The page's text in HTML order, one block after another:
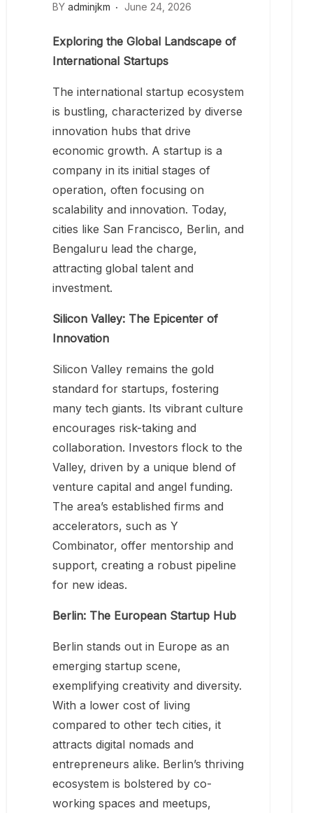
BY adminjkm June 24, 2026
Exploring the Global Landscape of
International Startups
The international startup ecosystem
is bustling, characterized by diverse
innovation hubs that drive
economic growth. A startup is a
company in its initial stages of
operation, often focusing on
scalability and innovation. Today,
cities like San Francisco, Berlin, and
Bengaluru lead the charge,
attracting global talent and
investment.
Silicon Valley: The Epicenter of
Innovation
Silicon Valley remains the gold
standard for startups, fostering
many tech giants. Its vibrant culture
encourages risk-taking and
collaboration. Investors flock to the
Valley, driven by a unique blend of
venture capital and angel funding.
The area’s established firms and
accelerators, such as Y
Combinator, offer mentorship and
support, creating a robust pipeline
for new ideas.
Berlin: The European Startup Hub
Berlin stands out in Europe as an
emerging startup scene,
exemplifying creativity and diversity.
With a lower cost of living
compared to other tech cities, it
attracts digital nomads and
entrepreneurs alike. Berlin’s thriving
ecosystem is bolstered by co-
working spaces and meetups,